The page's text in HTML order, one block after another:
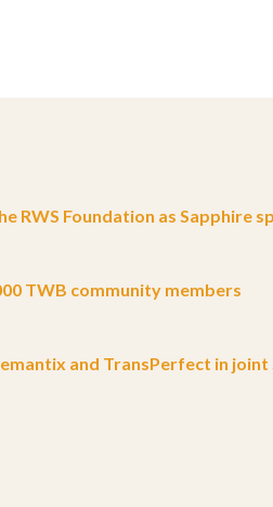
RWS Foundation as Sapphire
TWB community members
and TransPerfect in